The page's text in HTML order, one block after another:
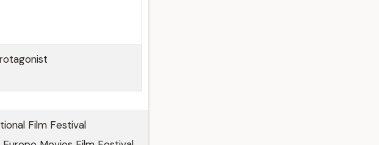
Film Festival